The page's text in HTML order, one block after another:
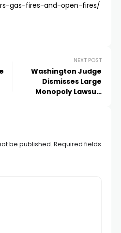
gas-fires-and-open-fires/
NEXT POST
Washington Judge
Dismisses Large
Monopoly Lawsuit
be published. Required fields